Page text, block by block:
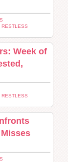
RESTLESS
Week of
RESTLESS